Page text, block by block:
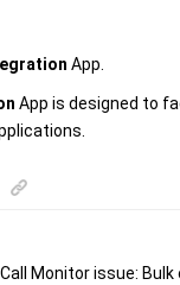
App.
App is designed to
Monitor issue: